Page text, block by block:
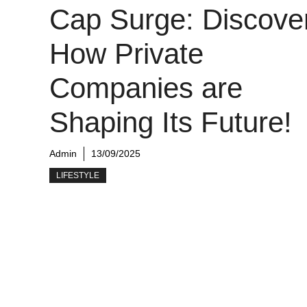
Cap Surge:
How Private
Companies are
Shaping Its Future!
Admin 13/09/2025
LIFESTYLE